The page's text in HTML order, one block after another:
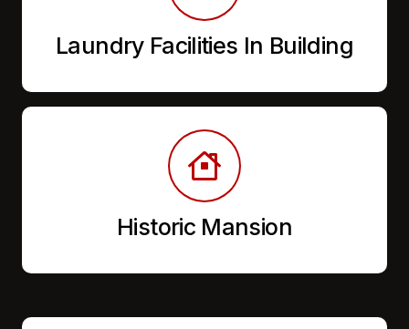
Laundry Facilities In Building
Historic Mansion